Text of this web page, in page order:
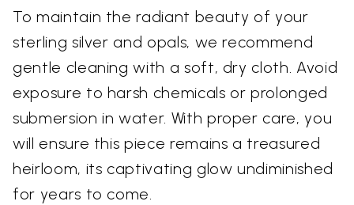
To maintain the radiant beauty of your
sterling silver and opals, we recommend
gentle cleaning with a soft, dry cloth. Avoid
exposure to harsh chemicals or prolonged
submersion in water. With proper care, you
will ensure this piece remains a treasured
heirloom, its captivating glow undiminished
for years to come.